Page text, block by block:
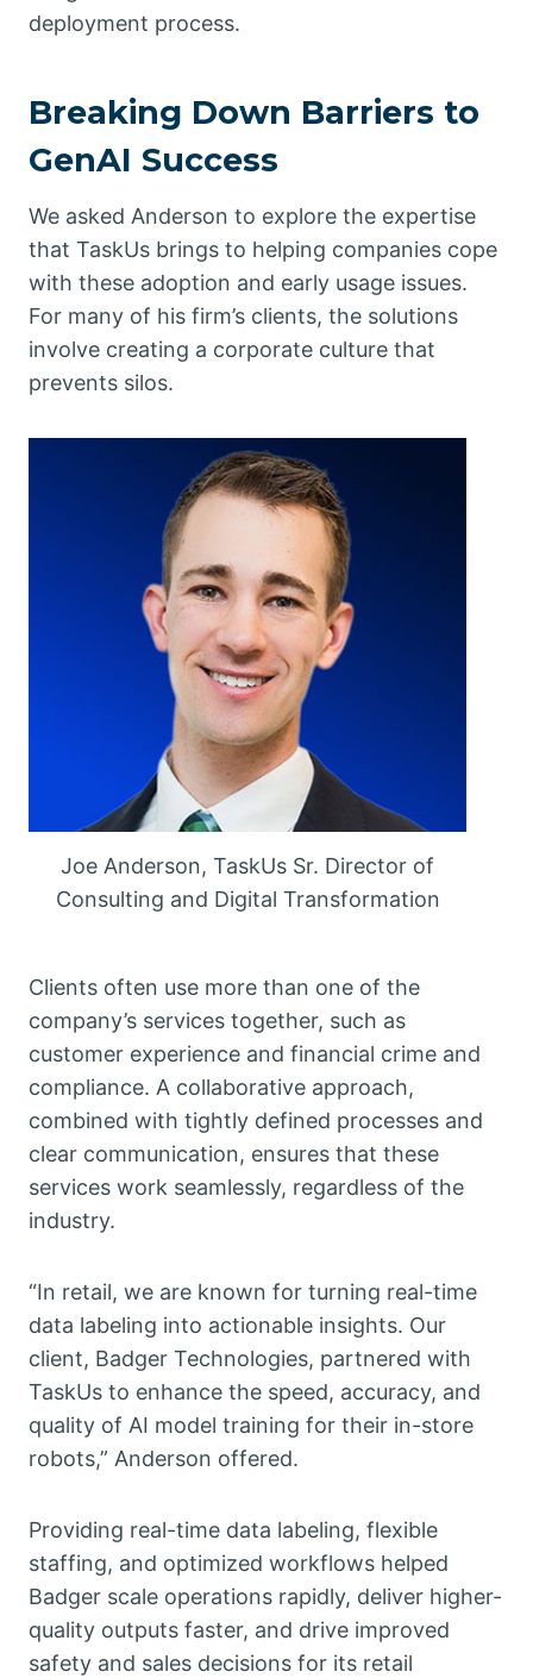
deployment process.
Breaking Down Barriers to
GenAI Success
We asked Anderson to explore the expertise
that TaskUs brings to helping companies cope
with these adoption and early usage issues.
For many of his firm’s clients, the solutions
involve creating a corporate culture that
prevents silos.
Joe Anderson, TaskUs Sr. Director of
Consulting and Digital Transformation
Clients often use more than one of the
company’s services together, such as
customer experience and financial crime and
compliance. A collaborative approach,
combined with tightly defined processes and
clear communication, ensures that these
services work seamlessly, regardless of the
industry.
“In retail, we are known for turning real-time
data labeling into actionable insights. Our
client, Badger Technologies, partnered with
TaskUs to enhance the speed, accuracy, and
quality of AI model training for their in-store
robots,” Anderson offered.
Providing real-time data labeling, flexible
staffing, and optimized workflows helped
Badger scale operations rapidly, deliver higher-
quality outputs faster, and drive improved
safety and sales decisions for its retail